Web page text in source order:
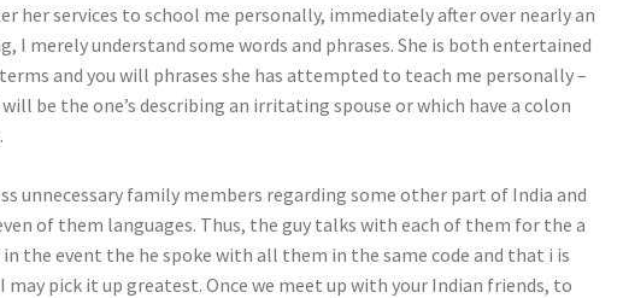
her services to school me personally, immediately after over nearly an
I merely understand some words and phrases. She is both entertained
and you will phrases she has attempted to teach me personally –
be the one’s describing an irritating spouse or which have a colon
unnecessary family members regarding some other part of India and
of them languages. Thus, the guy talks with each of them for the a
the event the he spoke with all them in the same code and that i is
may pick it up greatest. Once we meet up with your Indian friends, to